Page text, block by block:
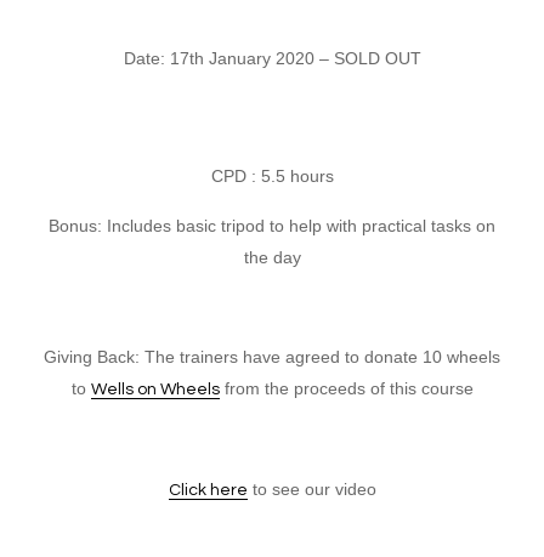
Date: 17th January 2020 – SOLD OUT
CPD : 5.5 hours
Bonus: Includes basic tripod to help with practical tasks on
the day
Giving Back: The trainers have agreed to donate 10 wheels
to Wells on Wheelsfrom the proceeds of this course
Click here to see our video